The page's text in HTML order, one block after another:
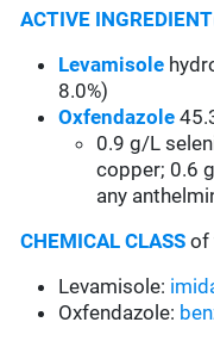
ACTIVE
Levamisole
8.0%)
Oxfendazole
0.9 g/L
copper; 0.6
any
CHEMICAL CLASS of
Levamisole:
Oxfendazole: